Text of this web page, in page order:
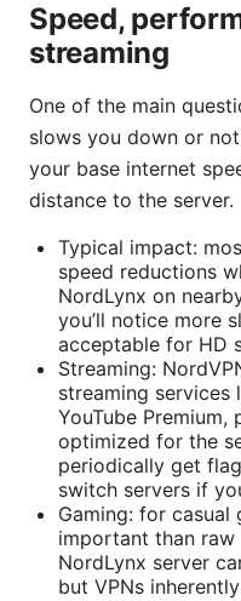
Speed,
streaming
One of the main
slows you down or
your base internet
distance to the server.
Typical impact:
speed reductions
NordLynx on
you’ll notice more
acceptable for HD
Streaming:
streaming services
YouTube
optimized for the
periodically get
switch servers if
Gaming: for casual
important than
NordLynx server
but VPNs